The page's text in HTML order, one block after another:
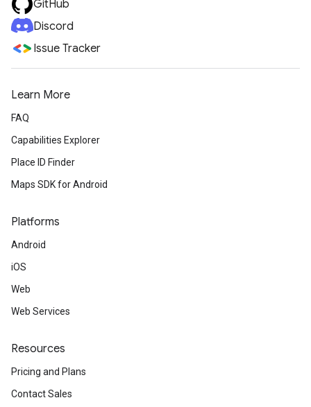
GitHub
Discord
Issue Tracker
Learn More
FAQ
Capabilities Explorer
Place ID Finder
Maps SDK for Android
Platforms
Android
iOS
Web
Web Services
Resources
Pricing and Plans
Contact Sales